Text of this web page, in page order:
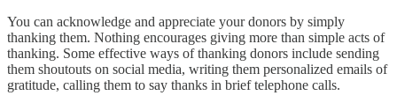
You can acknowledge and appreciate your donors by simply
thanking them. Nothing encourages giving more than simple acts of
thanking. Some effective ways of thanking donors include sending
them shoutouts on social media, writing them personalized emails of
gratitude, calling them to say thanks in brief telephone calls.